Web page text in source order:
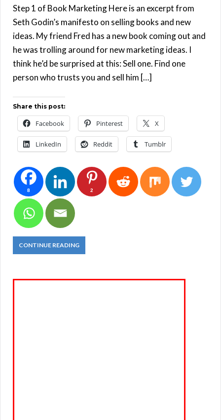
Step 1 of Book Marketing Here is an excerpt from
Seth Godin’s manifesto on selling books and new
ideas. My friend Fred has a new book coming out and
he was trolling around for new marketing ideas. I
think he’d be surprised at this: Sell one. Find one
person who trusts you and sell him […]
Share this post:
Facebook Pinterest X
LinkedIn Reddit Tumblr
8 2
CONTINUE READING